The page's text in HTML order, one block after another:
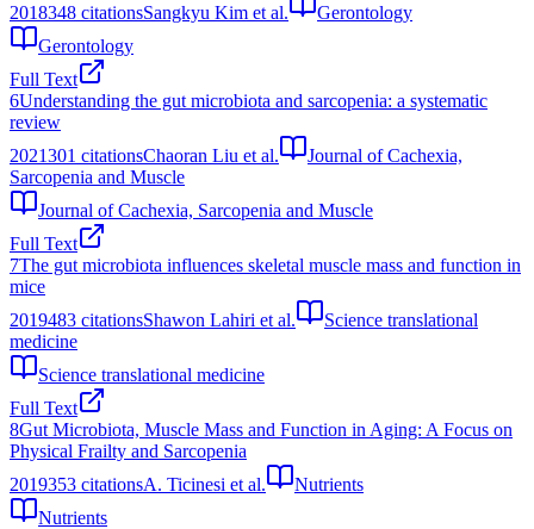
2018348 citationsSangkyu Kim et al.
Gerontology
Gerontology
Full Text
6Understanding the gut microbiota and sarcopenia: a systematic
review
2021301 citationsChaoran Liu et al.
Journal of Cachexia,
Sarcopenia and Muscle
Journal of Cachexia, Sarcopenia and Muscle
Full Text
7The gut microbiota influences skeletal muscle mass and function in
mice
2019483 citationsShawon Lahiri et al.
Science translational
medicine
Science translational medicine
Full Text
8Gut Microbiota, Muscle Mass and Function in Aging: A Focus on
Physical Frailty and Sarcopenia
2019353 citationsA. Ticinesi et al.
Nutrients
Nutrients